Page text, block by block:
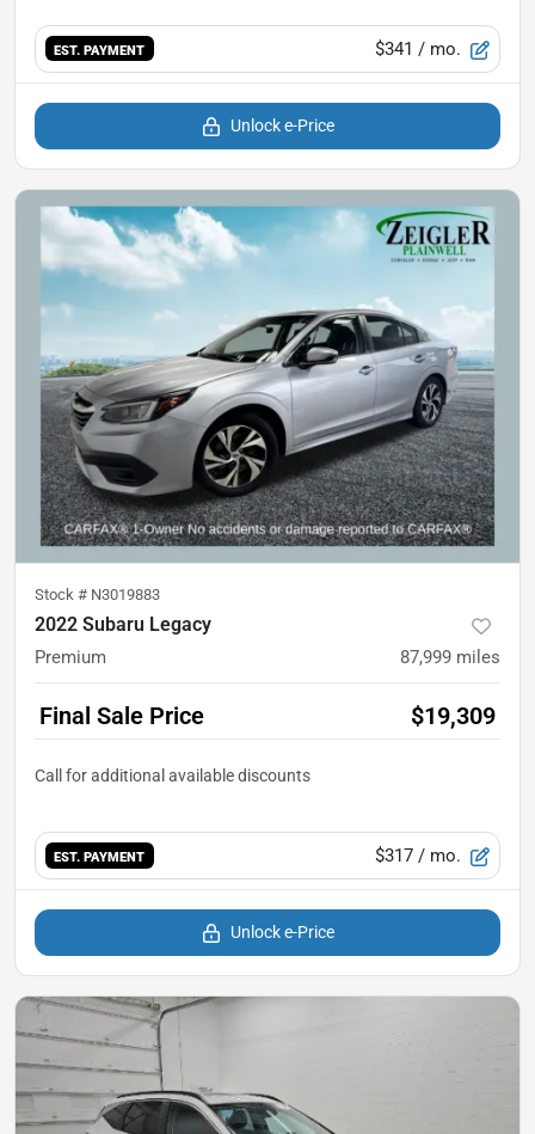
EST. PAYMENT $341 / mo.
Unlock e-Price
Stock # N3019883
2022 Subaru Legacy
Premium 87,999 miles
Final Sale Price $19,309
EST. PAYMENT $317 / mo.
Unlock e-Price